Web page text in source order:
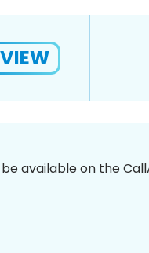
VIEW
available on the